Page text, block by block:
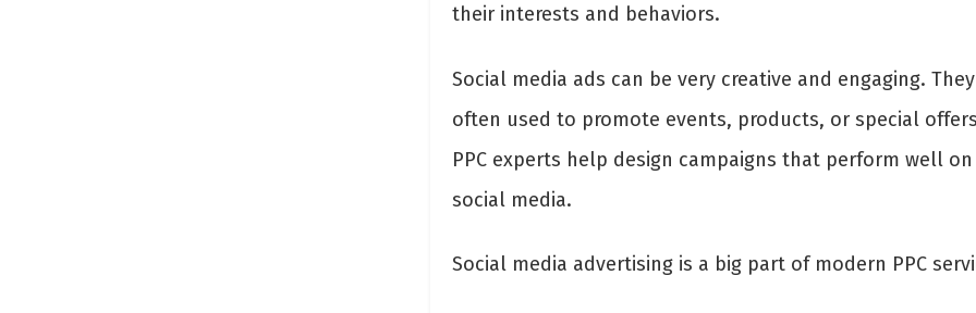
their interests and behaviors.
Social media ads can be very creative and engaging.
often used to promote events, products, or special
PPC experts help design campaigns that perform well on
social media.
Social media advertising is a big part of modern PPC